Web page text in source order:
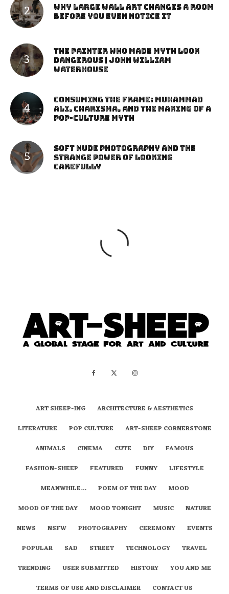
Why Large Wall Art Changes a Room
Before You Even Notice It
The Painter Who Made Myth Look
Dangerous | John William
Waterhouse
Consuming the Frame: Muhammad
Ali, Charisma, and the Making of a
Pop-Culture Myth
Soft Nude Photography and the
Strange Power of Looking
Carefully
ART SHEEP-ING
ARCHITECTURE & AESTHETICS
LITERATURE
POP CULTURE
ART-SHEEP CORNERSTONE
ANIMALS
CINEMA CUTE DIY
FAMOUS
FASHION-SHEEP
FEATURED FUNNY
LIFESTYLE
MEANWHILE…
POEM OF THE DAY
MOOD
MOOD OF THE DAY
MOOD TONIGHT MUSIC
NATURE
NEWS
NSFW PHOTOGRAPHY CEREMONY
EVENTS
POPULAR
SAD STREET TECHNOLOGY
TRAVEL
TRENDING
USER SUBMITTED HISTORY
YOU AND ME
TERMS OF USE AND DISCLAIMER
CONTACT US